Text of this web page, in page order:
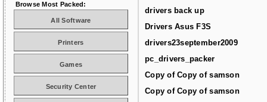
drivers back up
Drivers Asus F3S
drivers23september2009
pc_drivers_packer
Copy of Copy of samson
Copy of Copy of samson
Browse Most Packed:
All Software
Printers
Games
Security Center